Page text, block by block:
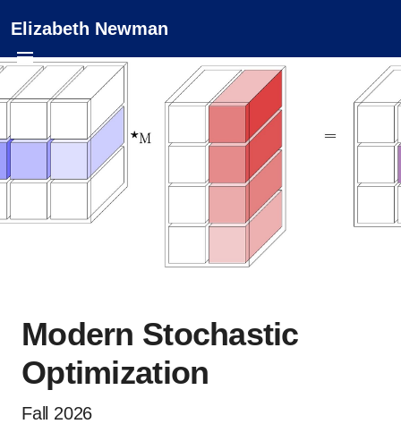
Elizabeth Newman
Modern Stochastic
Optimization
Fall 2026